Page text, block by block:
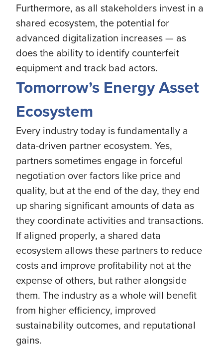
Furthermore, as all stakeholders invest in a
shared ecosystem, the potential for
advanced digitalization increases — as
does the ability to identify counterfeit
equipment and track bad actors.
Tomorrow’s Energy Asset
Ecosystem
Every industry today is fundamentally a
data-driven partner ecosystem. Yes,
partners sometimes engage in forceful
negotiation over factors like price and
quality, but at the end of the day, they end
up sharing significant amounts of data as
they coordinate activities and transactions.
If aligned properly, a shared data
ecosystem allows these partners to reduce
costs and improve profitability not at the
expense of others, but rather alongside
them. The industry as a whole will benefit
from higher efficiency, improved
sustainability outcomes, and reputational
gains.